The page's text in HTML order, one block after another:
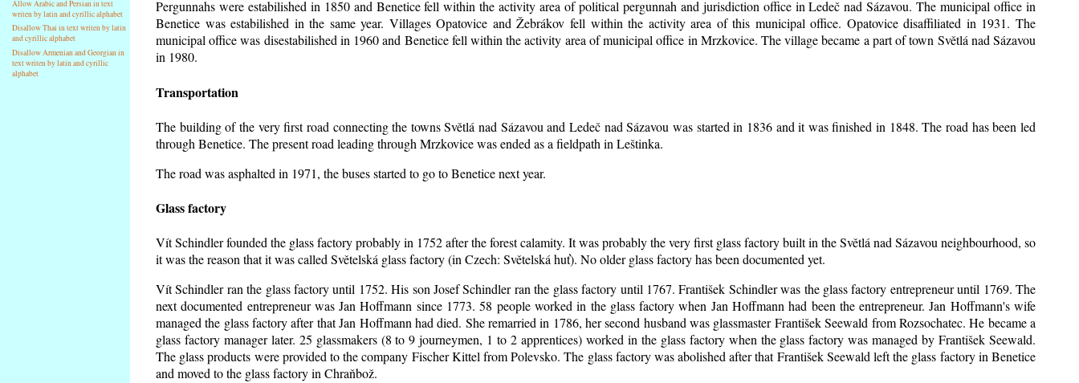
Allow Arabic and Persian in text
writen by latin and cyrillic alphabet
Disallow Thai in text writen by latin
and cyrillic alphabet
Disallow Armenian and Georgian in
text writen by latin and cyrillic
alphabet
Pergunnahs were estabilished in 1850 and Benetice fell within the activity area of political pergunnah and jurisdiction office in Ledeč nad Sázavou. The municipal office in
Benetice was estabilished in the same year. Villages Opatovice and Žebrákov fell within the activity area of this municipal office. Opatovice disaffiliated in 1931. The
municipal office was disestabilished in 1960 and Benetice fell within the activity area of municipal office in Mrzkovice. The village became a part of town Světlá nad Sázavou
in 1980.
Transportation
The building of the very first road connecting the towns Světlá nad Sázavou and Ledeč nad Sázavou was started in 1836 and it was finished in 1848. The road has been led
through Benetice. The present road leading through Mrzkovice was ended as a fieldpath in Leštinka.
The road was asphalted in 1971, the buses started to go to Benetice next year.
Glass factory
Vít Schindler founded the glass factory probably in 1752 after the forest calamity. It was probably the very first glass factory built in the Světlá nad Sázavou neighbourhood, so
it was the reason that it was called Světelská glass factory (in Czech: Světelská huť). No older glass factory has been documented yet.
Vít Schindler ran the glass factory until 1752. His son Josef Schindler ran the glass factory until 1767. František Schindler was the glass factory entrepreneur until 1769. The
next documented entrepreneur was Jan Hoffmann since 1773. 58 people worked in the glass factory when Jan Hoffmann had been the entrepreneur. Jan Hoffmann's wife
managed the glass factory after that Jan Hoffmann had died. She remarried in 1786, her second husband was glassmaster František Seewald from Rozsochatec. He became a
glass factory manager later. 25 glassmakers (8 to 9 journeymen, 1 to 2 apprentices) worked in the glass factory when the glass factory was managed by František Seewald.
The glass products were provided to the company Fischer Kittel from Polevsko. The glass factory was abolished after that František Seewald left the glass factory in Benetice
and moved to the glass factory in Chraňbož.